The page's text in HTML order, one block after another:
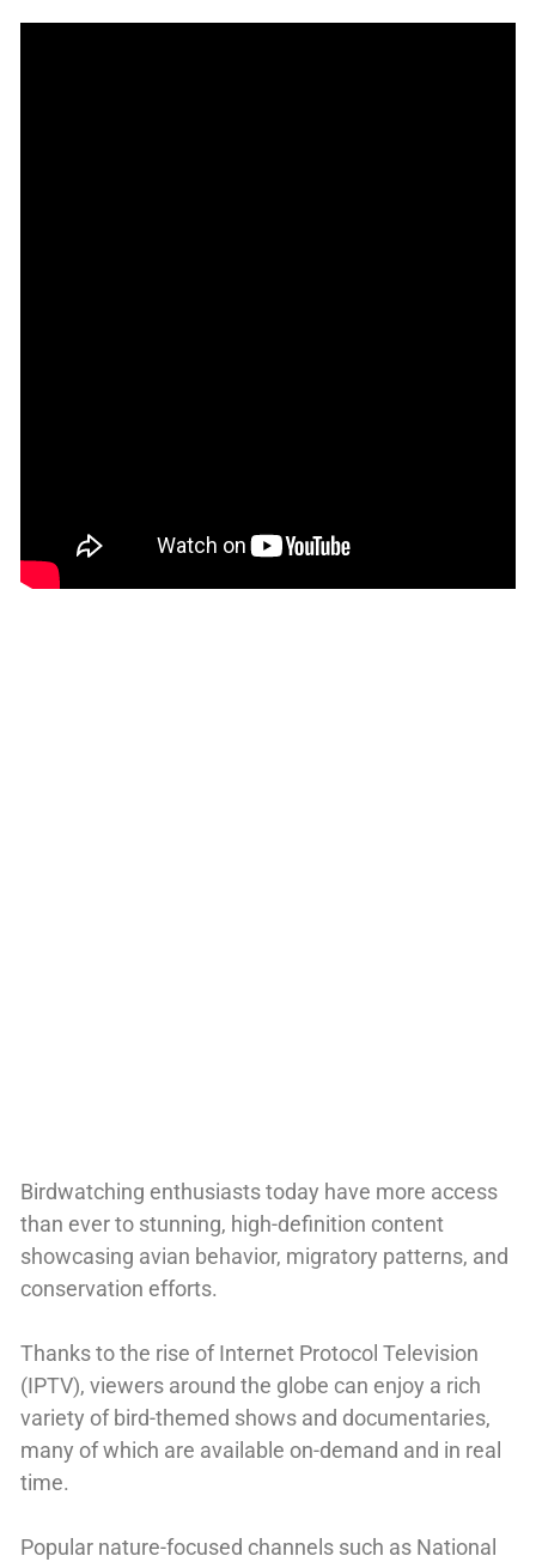
Birdwatching enthusiasts today have more access
than ever to stunning, high-definition content
showcasing avian behavior, migratory patterns, and
conservation efforts.
Thanks to the rise of Internet Protocol Television
(IPTV), viewers around the globe can enjoy a rich
variety of bird-themed shows and documentaries,
many of which are available on-demand and in real
time.
Popular nature-focused channels such as National